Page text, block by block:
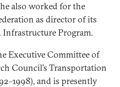
also worked for the
as director of its
Program.
Executive Committee of
Council’s Transportation
and is presently